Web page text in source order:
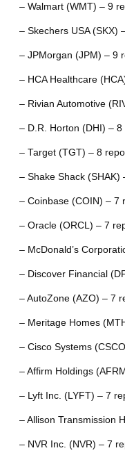
– Walmart (WMT) – 9
– Skechers USA (SKX)
– JPMorgan (JPM) – 9
– HCA Healthcare
– Rivian Automotive
– D.R. Horton (DHI) – 8
– Target (TGT) – 8
– Shake Shack (SHAK)
– Coinbase (COIN) – 7
– Oracle (ORCL) – 7
– McDonald’s
– Discover Financial
– AutoZone (AZO) – 7
– Meritage Homes
– Cisco Systems
– Affirm Holdings
– Lyft Inc. (LYFT) – 7
– Allison Transmission
– NVR Inc. (NVR) – 7